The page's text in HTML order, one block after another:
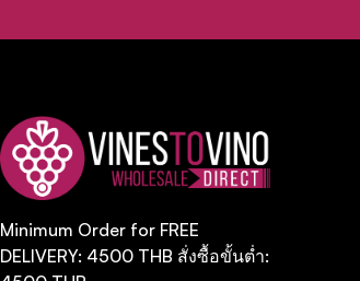
Minimum Order for FREE
DELIVERY: 4500 THB สั่งซื้อขั้นต่ำ: